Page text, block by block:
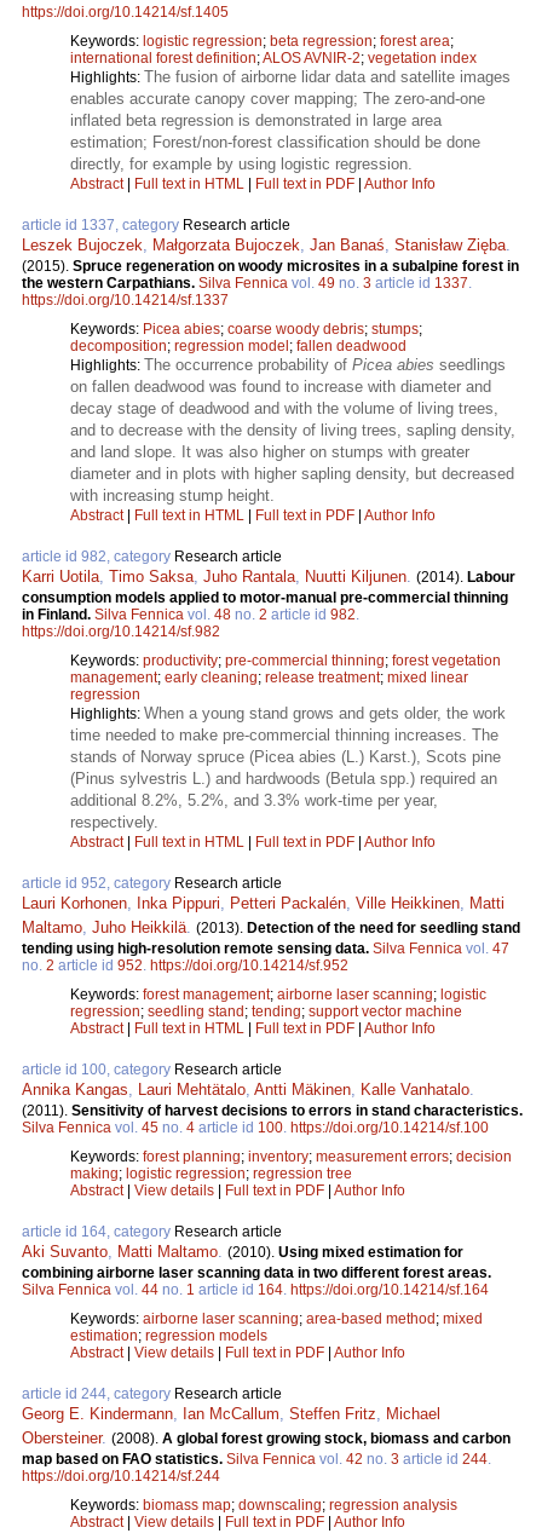
https://doi.org/10.14214/sf.1405
Keywords: logistic regression; beta regression; forest area;
international forest definition;ALOS AVNIR-2; vegetation index
Highlights: The fusion of airborne lidar data and satellite images
enables accurate canopy cover mapping; The zero-and-one
inflated beta regression is demonstrated in large area
estimation; Forest/non-forest classification should be done
directly, for example by using logistic regression.
Abstract| Full text in HTML Full text in PDF Author Info
article id 1337, category Research article
Leszek Bujoczek, Małgorzata Bujoczek, Jan Banaś, Stanisław Zięba.
(2015). Spruce regeneration on woody microsites in a subalpine forest in
the western Carpathians. Silva Fennica vol. 49 no. 3 article id 1337.
https://doi.org/10.14214/sf.1337
Keywords: Picea abies; coarse woody debris; stumps;
decomposition; regression model ; fallen deadwood
Highlights: The occurrence probability of Picea abies seedlings
on fallen deadwood was found to increase with diameter and
decay stage of deadwood and with the volume of living trees,
and to decrease with the density of living trees, sapling density,
and land slope. It was also higher on stumps with greater
diameter and in plots with higher sapling density, but decreased
with increasing stump height.
Abstract| Full text in HTML Full text in PDF Author Info
article id 982, category Research article
Karri Uotila, Timo Saksa, Juho Rantala, Nuutti Kiljunen. (2014). Labour
consumption models applied to motor-manual pre-commercial thinning
in Finland. Silva Fennica vol. 48 no. 2 article id 982.
https://doi.org/10.14214/sf.982
Keywords: productivity; pre-commercial thinning; forest vegetation
management; early cleaning; release treatment; mixed linear
regression
Highlights: When a young stand grows and gets older, the work
time needed to make pre-commercial thinning increases. The
stands of Norway spruce (Picea abies (L.) Karst.), Scots pine
(Pinus sylvestris L.) and hardwoods (Betula spp.) required an
additional 8.2%, 5.2%, and 3.3% work-time per year,
respectively.
Abstract| Full text in HTML Full text in PDF Author Info
article id 952, category Research article
Lauri Korhonen, Inka Pippuri, Petteri Packalén, Ville Heikkinen, Matti
Maltamo, Juho Heikkilä. (2013). Detection of the need for seedling stand
tending using high-resolution remote sensing data. Silva Fennica vol. 47
no. 2 article id 952. https://doi.org/10.14214/sf.952
Keywords: forest management; airborne laser scanning; logistic
regression; seedling stand ; tending; support vector machine
Abstract| Full text in HTML Full text in PDF Author Info
article id 100, category Research article
Annika Kangas, Lauri Mehtätalo, Antti Mäkinen, Kalle Vanhatalo.
(2011). Sensitivity of harvest decisions to errors in stand characteristics.
Silva Fennica vol. 45 no. 4 article id 100. https://doi.org/10.14214/sf.100
Keywords: forest planning; inventory; measurement errors; decision
making; logistic regression; regression tree
Abstract| View details Full text in PDF Author Info
article id 164, category Research article
Aki Suvanto, Matti Maltamo. (2010). Using mixed estimation for
combining airborne laser scanning data in two different forest areas.
Silva Fennica vol. 44 no. 1 article id 164. https://doi.org/10.14214/sf.164
Keywords: airborne laser scanning; area-based method ; mixed
estimation; regression models
Abstract| View details Full text in PDF Author Info
article id 244, category Research article
Georg E. Kindermann, Ian McCallum, Steffen Fritz, Michael
Obersteiner. (2008). A global forest growing stock, biomass and carbon
map based on FAO statistics. Silva Fennica vol. 42 no. 3 article id 244.
https://doi.org/10.14214/sf.244
Keywords: biomass map; downscaling; regression analysis
Abstract| View details Full text in PDF Author Info